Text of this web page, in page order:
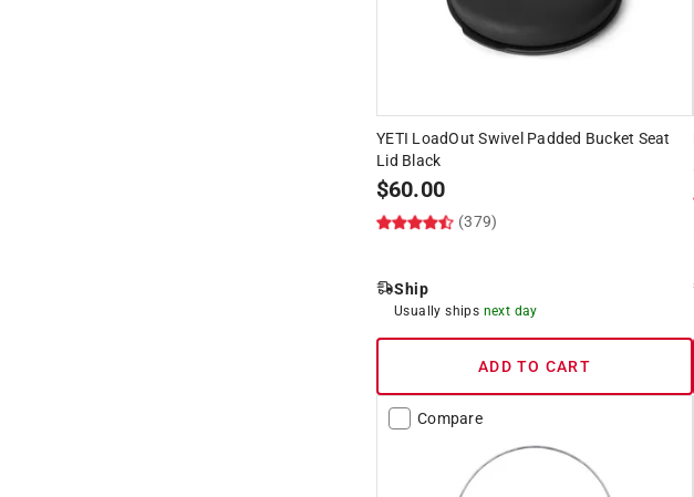
YETI LoadOut Swivel Padded Bucket Seat
Lid Black
$60.00
(379)
Ship
Usually ships next day
ADD TO CART
Compare